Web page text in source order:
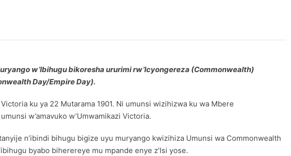
w’Ibihugu bikoresha ururimi rw’Icyongereza (Commonwealth)
Day/Empire Day).
ku ya 22 Mutarama 1901. Ni umunsi wizihizwa ku wa Mbere
w’amavuko w’Umwamikazi Victoria.
n’ibindi bihugu bigize uyu muryango kwizihiza Umunsi wa Commonwealth
byabo biherereye mu mpande enye z’Isi yose.